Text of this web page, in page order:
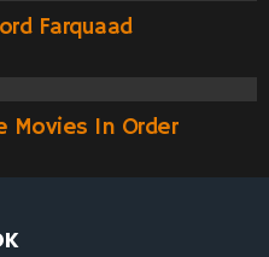
Farquaad
Movies In Order